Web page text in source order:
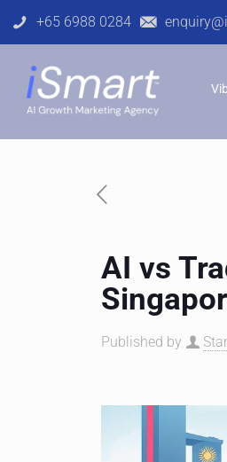
+65 6988 0284
AI vs
Published by